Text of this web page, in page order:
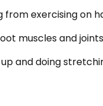
from exercising on
muscles and
and doing